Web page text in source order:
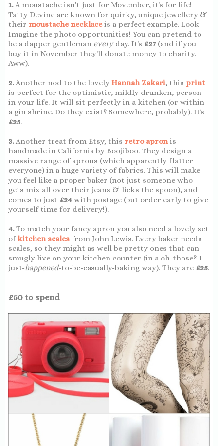
1.A moustache isn't just for Movember, it's for life!
Tatty Devine are known for quirky, unique jewellery &
their moustache necklace is a perfect example. Look!
Imagine the photo opportunities! You can pretend to
be a dapper gentleman every day. It's £27(and if you
buy it in November they'll donate money to charity.
Aww).
2.Another nod to the lovely Hannah Zakari, this print
is perfect for the optimistic, mildly drunken, person
in your life. It will sit perfectly in a kitchen (or within
a gin shrine. Do they exist? Somewhere, probably). It's
£25.
3.Another treat from Etsy, this retro apron is
handmade in California by Boojiboo. They design a
massive range of aprons (which apparently flatter
everyone) in a huge variety of fabrics. This will make
you feel like a proper baker (not just someone who
gets mix all over their jeans & licks the spoon), and
comes to just £24 with postage (but order early to give
yourself time for delivery!).
4.To match your fancy apron you also need a lovely set
of kitchen scales from John Lewis. Every baker needs
scales, so they might as well be pretty ones that can
smugly live on your kitchen counter (in a oh-those?-I-
just-happened-to-be-casually-baking way). They are £25.
£50 to spend